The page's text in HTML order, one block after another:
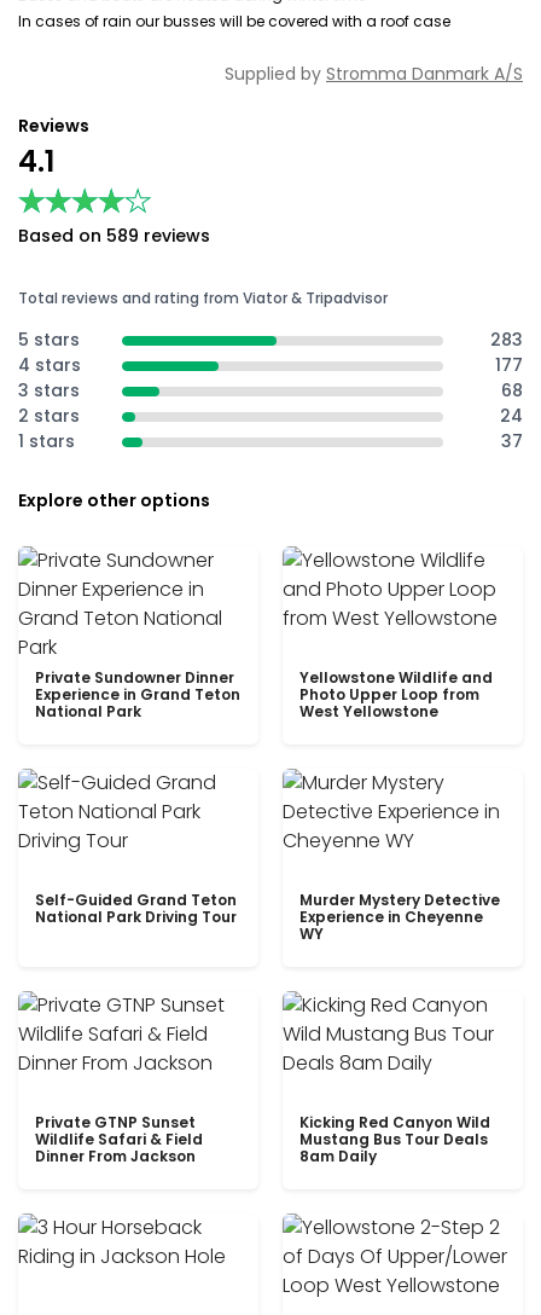
In cases of rain our busses will be covered with a roof case
Supplied by Stromma Danmark A/S
Reviews
4.1
★★★★★
★★★★★
Based on 589 reviews
Total reviews and rating from Viator & Tripadvisor
5 stars
283
4 stars
177
3 stars
68
2 stars
24
1 stars
37
Explore other options
Private Sundowner Dinner
Experience in Grand Teton
National Park
Yellowstone Wildlife and
Photo Upper Loop from
West Yellowstone
Self-Guided Grand Teton
National Park Driving Tour
Murder Mystery Detective
Experience in Cheyenne
WY
Private GTNP Sunset
Wildlife Safari & Field
Dinner From Jackson
Kicking Red Canyon Wild
Mustang Bus Tour Deals
8am Daily